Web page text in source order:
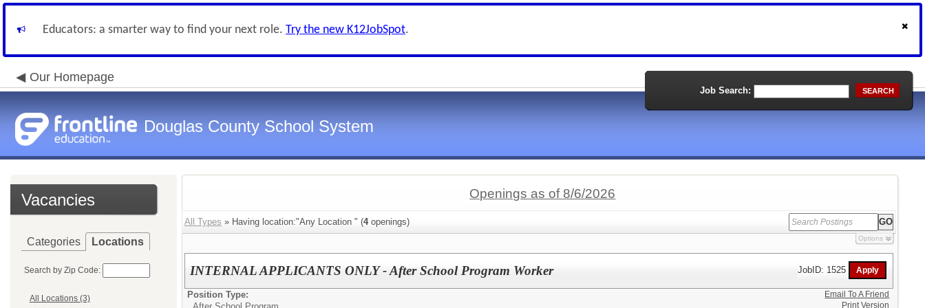
Educators: a smarter way to find your next role. Try the new K12JobSpot.
Our Homepage
Douglas County School System
Job Search: SEARCH
Vacancies
Categories Locations
Search by Zip Code:
All Locations (3)
Openings as of 8/6/2026
All Types » Having location:"Any Location " (4openings)
Options
INTERNAL APPLICANTS ONLY - After School Program Worker JobID: 1525
Position Type:
Email To A Friend
Print Version